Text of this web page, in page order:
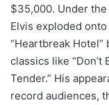
$35,000. Under
Elvis exploded
“Heartbreak
classics like “Don’t
Tender.” His
record audiences,